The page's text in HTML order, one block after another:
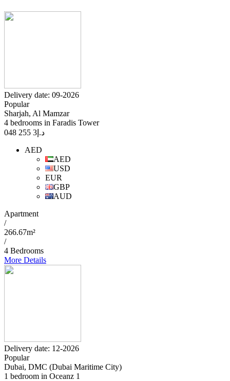
Delivery date: 09-2026
Popular
Sharjah, Al Mamzar
4 bedrooms in Faradis Tower
د.إ 3 255 048
AED
AED
USD
EUR
GBP
AUD
Apartment
/
266.67m²
/
4 Bedrooms
More Details
Delivery date: 12-2026
Popular
Dubai, DMC (Dubai Maritime City)
1 bedroom in Oceanz 1